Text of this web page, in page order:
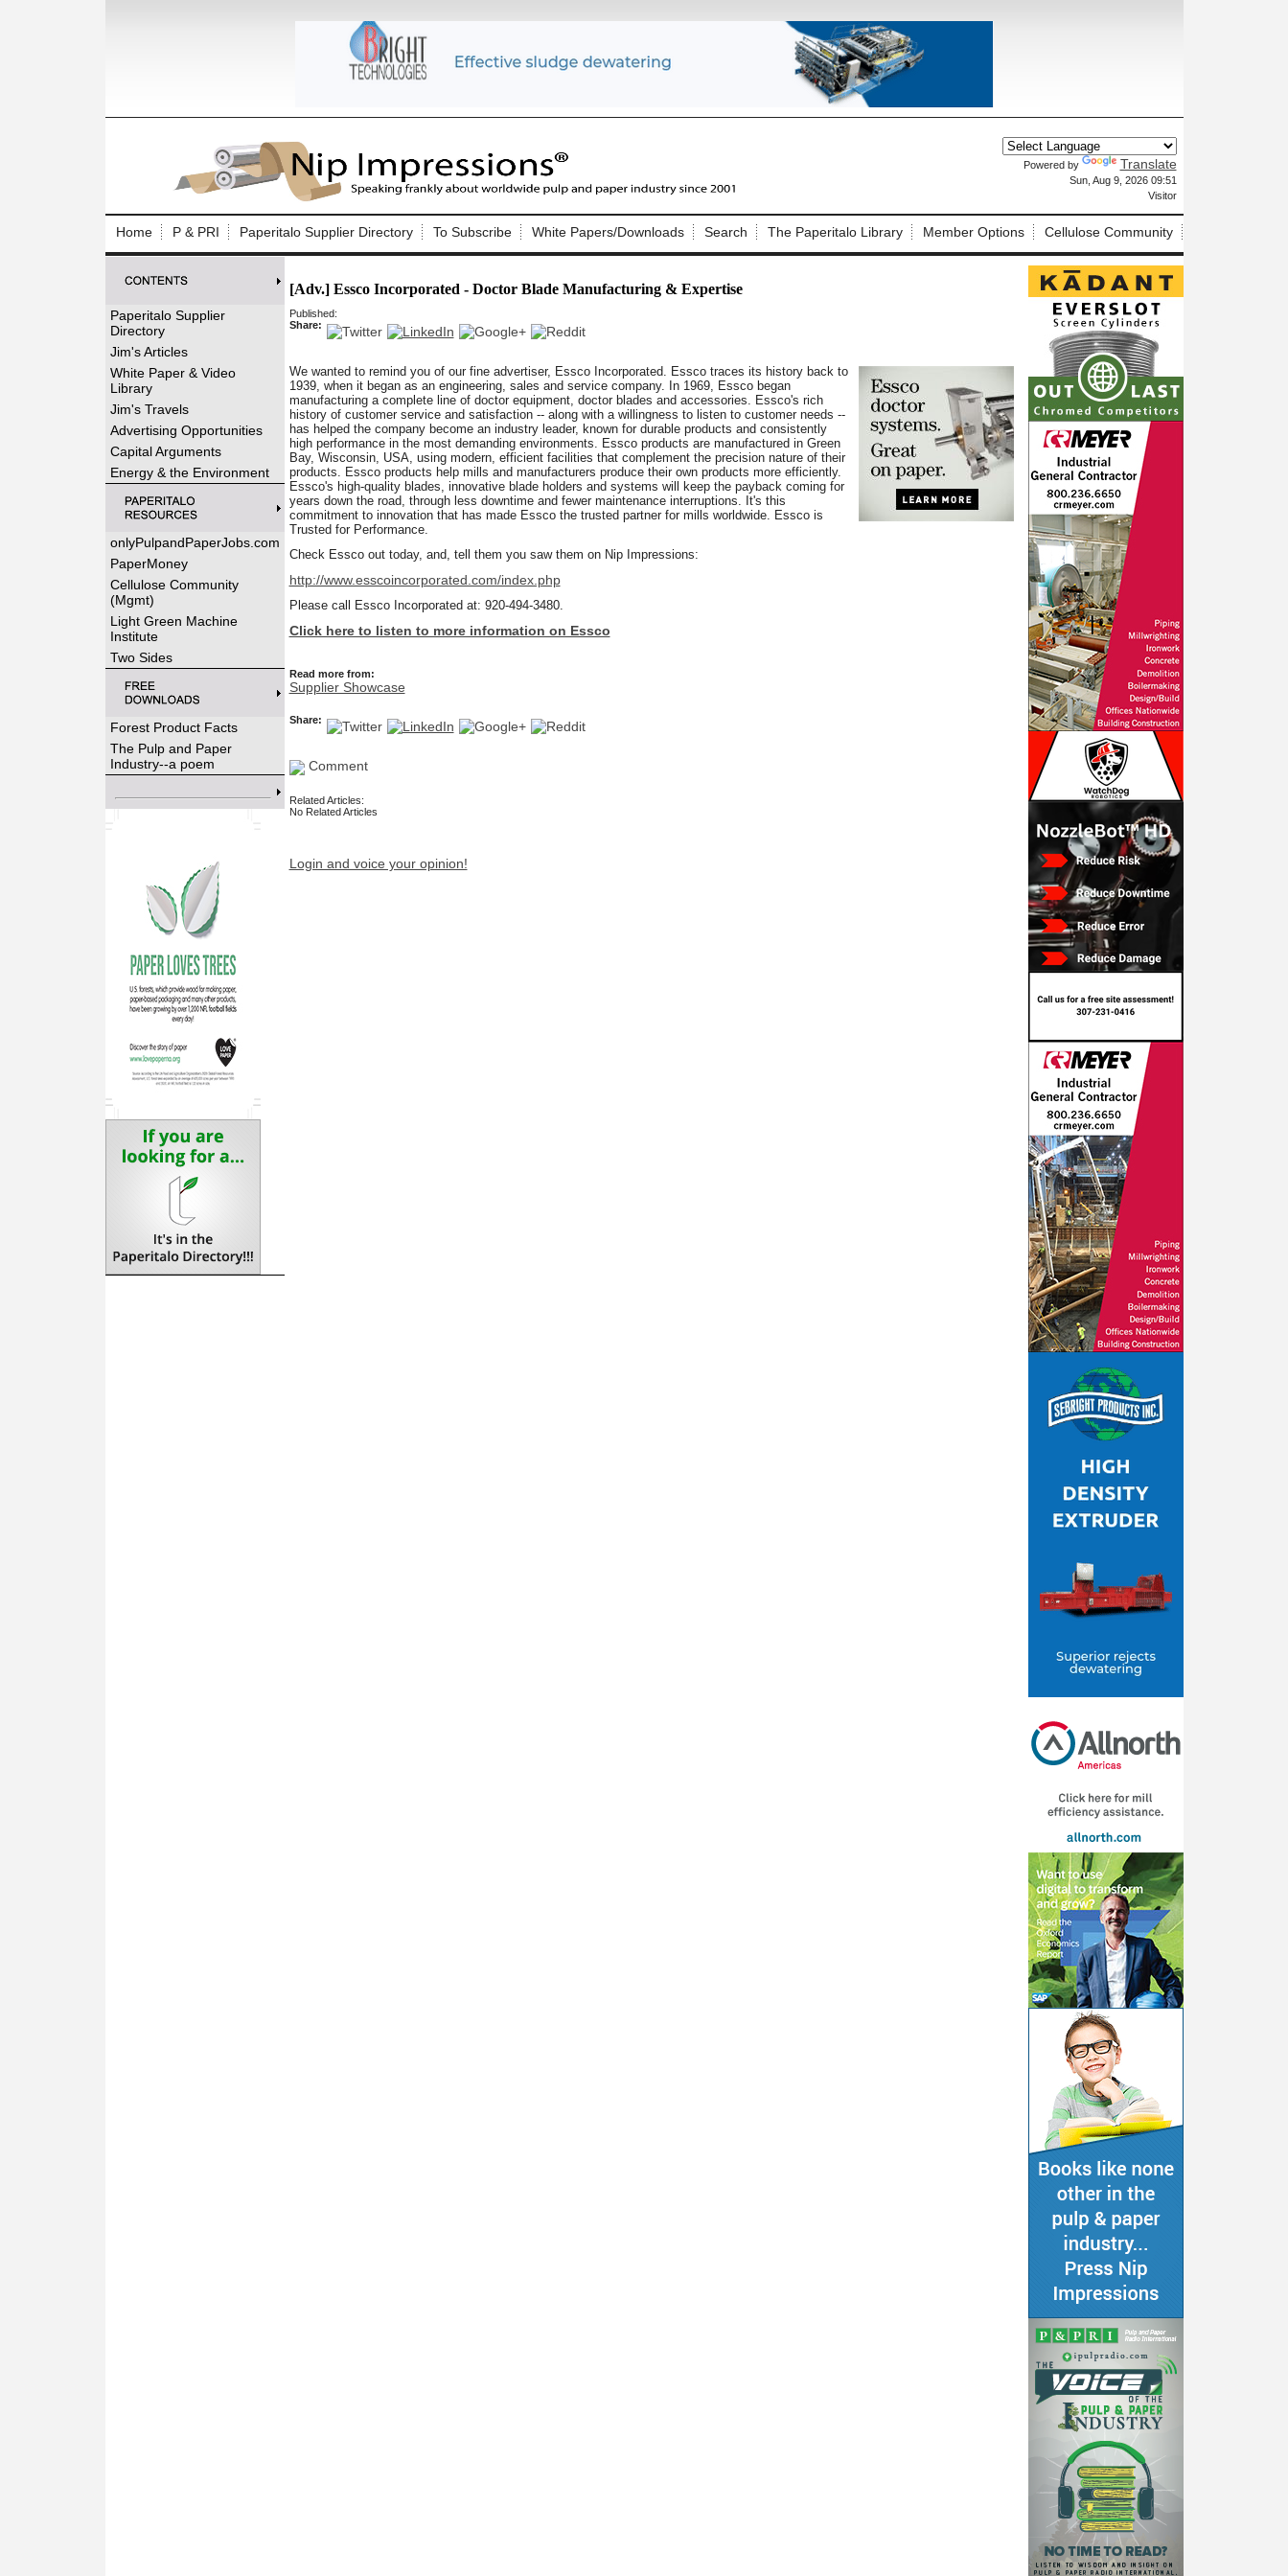
Powered by Translate
Sun, Aug 9, 2026 09:51
Visitor
Home P & PRI Paperitalo Supplier Directory To Subscribe White Papers/Downloads Search The Paperitalo Library Member Options Cellulose Community
Paperitalo Supplier
Directory
Jim's Articles
White Paper & Video
Library
Jim's Travels
Advertising Opportunities
Capital Arguments
Energy & the Environment
onlyPulpandPaperJobs.com
PaperMoney
Cellulose Community
(Mgmt)
Light Green Machine
Institute
Two Sides
Forest Product Facts
The Pulp and Paper
Industry--a poem
[Adv.] Essco Incorporated - Doctor Blade Manufacturing & Expertise
Published:
Share:
We wanted to remind you of our fine advertiser, Essco Incorporated. Essco traces its history back to
1939, when it began as an engineering, sales and service company. In 1969, Essco began
manufacturing a complete line of doctor equipment, doctor blades and accessories. Essco's rich
history of customer service and satisfaction -- along with a willingness to listen to customer needs --
has helped the company become an industry leader, known for durable products and consistently
high performance in the most demanding environments. Essco products are manufactured in Green
Bay, Wisconsin, USA, using modern, efficient facilities that complement the precision nature of their
products. Essco products help mills and manufacturers produce their own products more efficiently.
Essco's high-quality blades, innovative blade holders and systems will keep the payback coming for
years down the road, through less downtime and fewer maintenance interruptions. It's this
commitment to innovation that has made Essco the trusted partner for mills worldwide. Essco is
Trusted for Performance.
Check Essco out today, and, tell them you saw them on Nip Impressions:
http://www.esscoincorporated.com/index.php
Please call Essco Incorporated at: 920-494-3480.
Click here to listen to more information on Essco
Read more from:
Supplier Showcase
Share:
Comment
Related Articles:
No Related Articles
Login and voice your opinion!
Log In to Nip Impressions
Welcome to the site. Please login.
Username/Email:
Password:
Not a Member?
here
Forgot your username or password?Click Here